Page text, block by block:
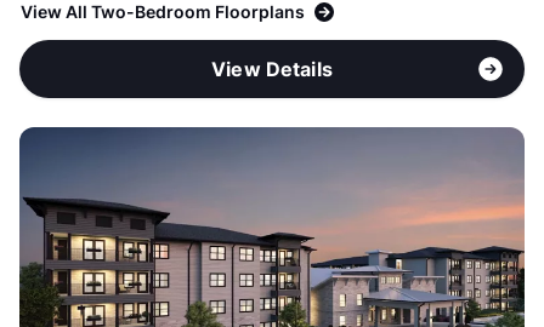
View All Two-Bedroom Floorplans
View Details